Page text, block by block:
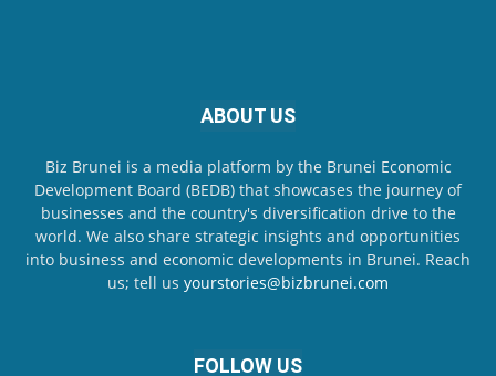
ABOUT US
Biz Brunei is a media platform by the Brunei Economic
Development Board (BEDB) that showcases the journey of
businesses and the country's diversification drive to the
world. We also share strategic insights and opportunities
into business and economic developments in Brunei. Reach
us; tell us yourstories@bizbrunei.com
FOLLOW US